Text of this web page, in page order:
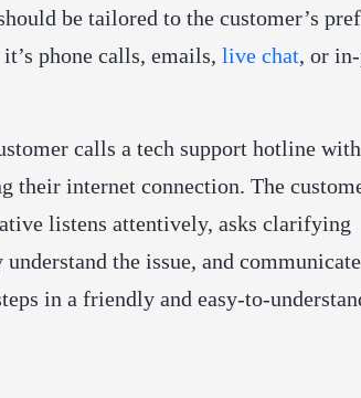
be tailored to the customer’s
phone calls, emails, live chat, or
calls a tech support hotline
their internet connection. The
listens attentively, asks clarifying
the issue, and
in a friendly and easy-to-